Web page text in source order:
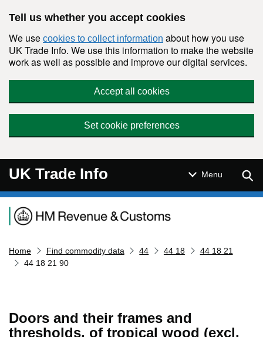
Tell us whether you accept cookies
We use cookies to collect information about how you use
UK Trade Info. We use this information to make the website
work as well as possible and improve our digital services.
Accept all cookies
Set cookie preferences
UK Trade Info Menu
Navigation menu
Home Find commodity data 44 44 18
44 18 21
44 18 21 90
Doors and their frames and
thresholds, of tropical wood (excl.